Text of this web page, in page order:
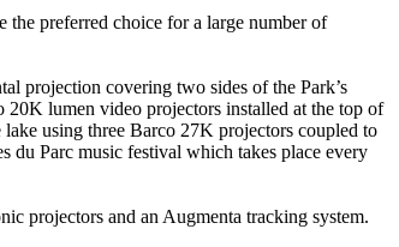
the preferred choice for a large number of
projection covering two sides of the Park’s
lumen video projectors installed at the top of
using three Barco 27K projectors coupled to
du Parc music festival which takes place every
projectors and an Augmenta tracking system.